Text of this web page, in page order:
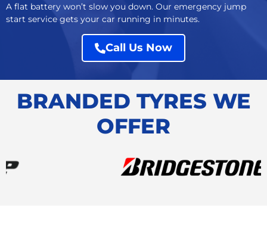
A flat battery won’t slow you down. Our emergency jump
start service gets your car running in minutes.
Call Us Now
BRANDED TYRES WE
OFFER